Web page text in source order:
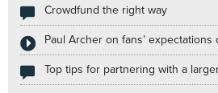
Crowdfund the right way
Paul Archer on fans’
Top tips for partnering with a